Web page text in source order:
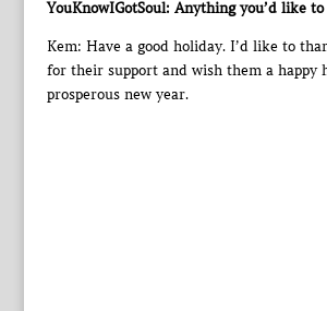
YouKnowIGotSoul: Anything you’d like to
Kem: Have a good holiday. I’d like to
for their support and wish them a happy
prosperous new year.